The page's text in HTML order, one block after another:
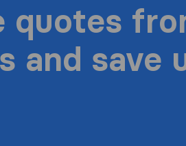
quotes
and save